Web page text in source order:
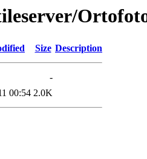
Size Description
-
00:54 2.0K